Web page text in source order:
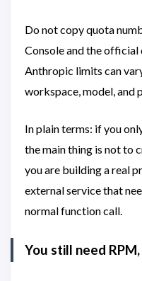
Do not copy quota
Console and the official
Anthropic limits can
workspace, model, and
In plain terms: if you
the main thing is not to
you are building a real
external service that
normal function call.
You still need